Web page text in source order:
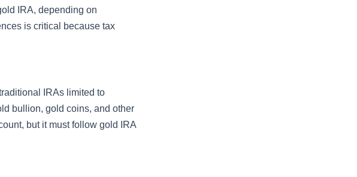
IRA, depending on
is critical because tax
IRAs limited to
bullion, gold coins, and other
but it must follow gold IRA